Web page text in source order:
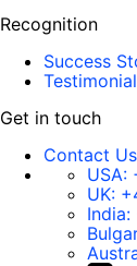
Recognition
Success
Get in touch
Contact Us
USA:
UK:
India: